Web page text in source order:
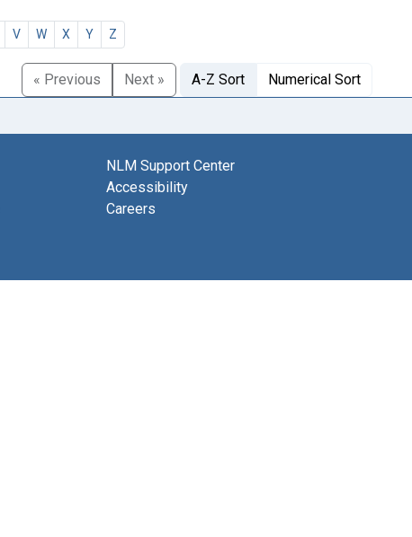
V W X Y Z
« Previous Next » A-Z Sort Numerical Sort
NLM Support Center
Accessibility
Careers